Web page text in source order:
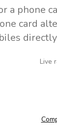
a phone
card
Live